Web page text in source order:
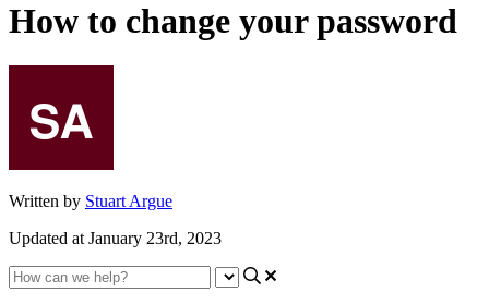
How to change your password
Written by Stuart Argue
Updated at January 23rd, 2023